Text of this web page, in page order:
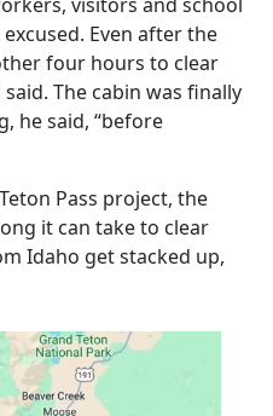
Even after the
four hours to clear
The cabin was finally
he said, “before
Pass project, the
it can take to clear
Idaho get stacked up,